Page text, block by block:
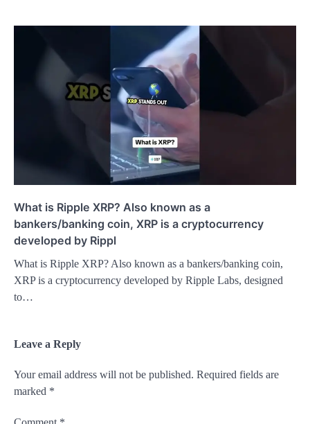
What is Ripple XRP? Also known as a
bankers/banking coin, XRP is a cryptocurrency
developed by Rippl
What is Ripple XRP? Also known as a bankers/banking coin,
XRP is a cryptocurrency developed by Ripple Labs, designed
to…
Leave a Reply
Your email address will not be published. Required fields are
marked *